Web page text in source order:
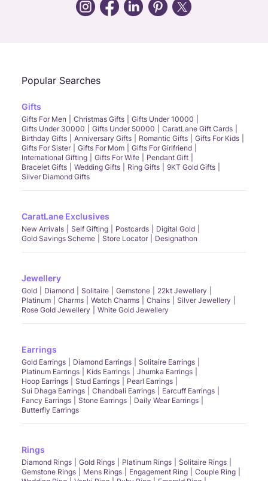
Popular Searches
Gifts
Gifts For Men Christmas Gifts
Gifts Under 10000
Gifts Under 30000
Gifts Under 50000
CaratLane Gift Cards
Birthday Gifts
Anniversary Gifts Romantic Gifts
Gifts For Kids
Gifts For Sister
Gifts For Mom
Gifts For Girlfriend
International Gifting
Gifts For Wife
Pendant Gift
Bracelet Gifts
Wedding Gifts Ring Gifts
9KT Gold Gifts
Silver Diamond Gifts
CaratLane Exclusives
New Arrivals Self Gifting Postcards
Digital Gold
Gold Savings Scheme
Store Locator Designathon
Jewellery
Gold Diamond Solitaire Gemstone
22kt Jewellery
Platinum
Charms Watch Charms Chains
Silver Jewellery
Rose Gold Jewellery
White Gold Jewellery
Earrings
Gold Earrings Diamond Earrings
Solitaire Earrings
Platinum Earrings
Kids Earrings
Jhumka Earrings
Hoop Earrings
Stud Earrings
Pearl Earrings
Sui Dhaga Earrings
Chandbali Earrings
Earcuff Earrings
Fancy Earrings
Stone Earrings
Daily Wear Earrings
Butterfly Earrings
Rings
Diamond Rings Gold Rings Platinum Rings
Solitaire Rings
Gemstone Rings
Mens Rings Engagement Ring
Couple Ring